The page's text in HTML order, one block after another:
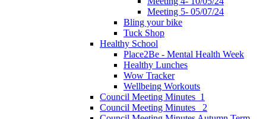
Meeting 5- 05/07/24
Bling your bike
Tuck Shop
Healthy School
Place2Be - Mental Health Week
Healthy Lunches
Wow Tracker
Wellbeing Workouts
Council Meeting Minutes_1
Council Meeting Minutes _2